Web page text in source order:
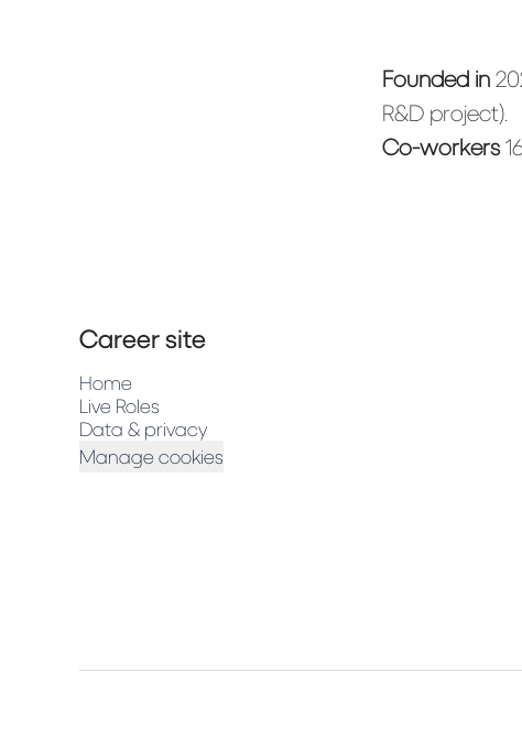
Founded in
R&D project).
Co-workers
Career site
Home
Live Roles
Data & privacy
Manage cookies